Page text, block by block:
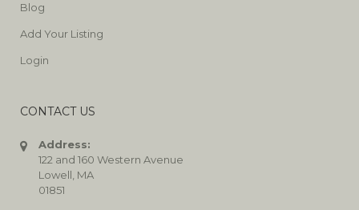
Blog
Add Your Listing
Login
CONTACT US
Address:
122 and 160 Western Avenue
Lowell, MA
01851